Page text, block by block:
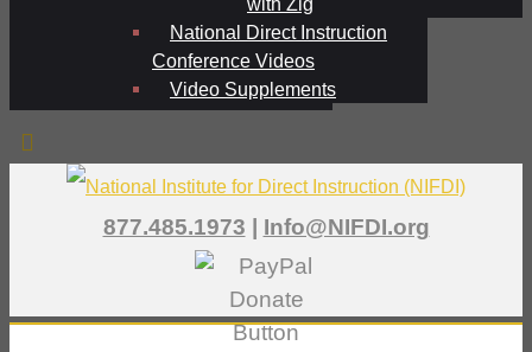
National Direct Instruction
Conference Videos
Video Supplements
877.485.1973 | Info@NIFDI.org